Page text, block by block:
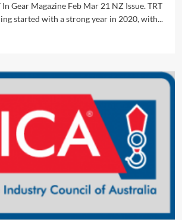
Gear Magazine Feb Mar 21 NZ Issue. TRT
started with a strong year in 2020, with...